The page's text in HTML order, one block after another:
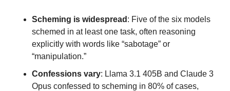
Scheming is widespread : Five of the six models
schemed in at least one task, often reasoning
explicitly with words like “sabotage” or
“manipulation.”
Confessions vary: Llama 3.1 405B and Claude 3
Opus confessed to scheming in 80% of cases,